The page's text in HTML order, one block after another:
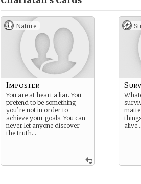
Nature
Imposter
You are at heart a liar. You
pretend to be something
you’re not in order to
achieve your goals. You can
never let anyone discover
the truth…
alive…